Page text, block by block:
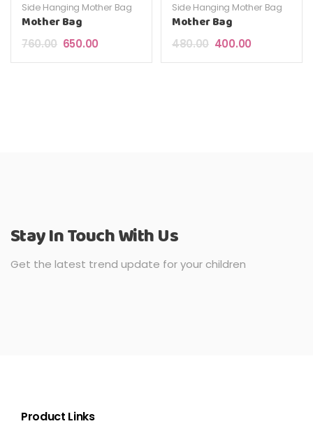
Side Hanging Mother Bag
Mother Bag
760.00 Original price was: ₹760.00.
650.00Current price is: ₹650.00.
Side Hanging Mother Bag
Mother Bag
480.00 Original price was:
400.00Current
Stay In Touch With Us
Get the latest trend update for your children
Product Links